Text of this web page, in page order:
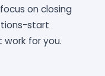
on closing
start
for you.